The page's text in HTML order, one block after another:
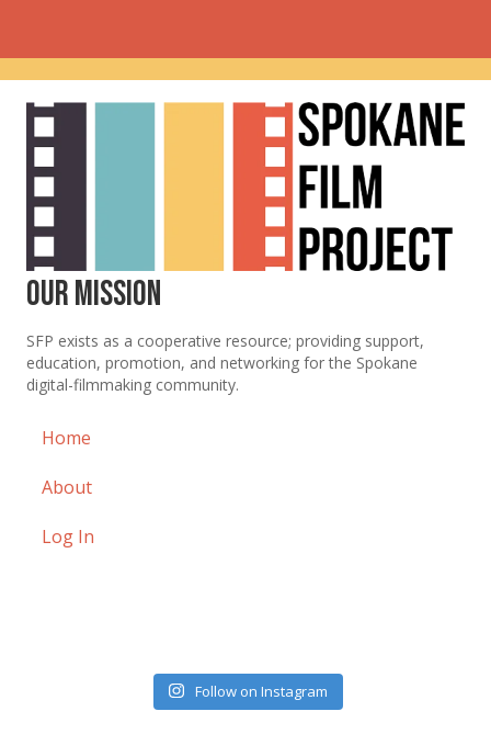
Our Mission
SFP exists as a cooperative resource; providing support,
education, promotion, and networking for the Spokane
digital-filmmaking community.
Home
About
Log In
Follow on Instagram